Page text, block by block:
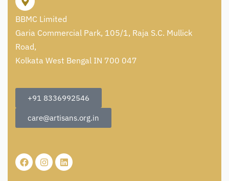
BBMC Limited
Garia Commercial Park, 105/1, Raja S.C. Mullick
Road,
Kolkata West Bengal IN 700 047
+91 8336992546
care@artisans.org.in